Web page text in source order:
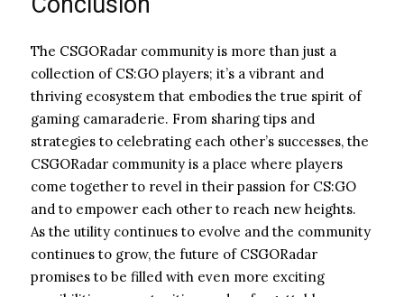
The CSGORadar community is more than just a
collection of CS:GO players; it’s a vibrant and
thriving ecosystem that embodies the true spirit of
gaming camaraderie. From sharing tips and
strategies to celebrating each other’s successes, the
CSGORadar community is a place where players
come together to revel in their passion for CS:GO
and to empower each other to reach new heights.
As the utility continues to evolve and the community
continues to grow, the future of CSGORadar
promises to be filled with even more exciting